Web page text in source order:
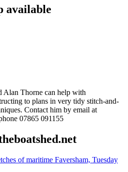
available
Alan Thorne can help with
to plans in very tidy stitch-and-
Contact him by email at
07865 091155
of maritime Faversham, Tuesday